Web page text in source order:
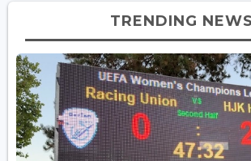
TRENDING NEWS